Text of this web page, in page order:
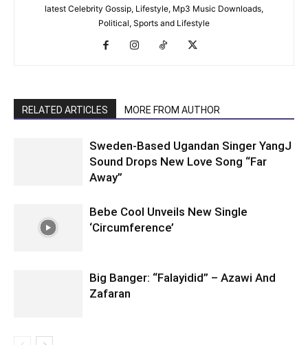
latest Celebrity Gossip, Lifestyle, Mp3 Music Downloads,
Political, Sports and Lifestyle
RELATED ARTICLES MORE FROM AUTHOR
Sweden-Based Ugandan Singer YangJ
Sound Drops New Love Song “Far
Away”
Bebe Cool Unveils New Single
‘Circumference’
Big Banger: “Falayidid” – Azawi And
Zafaran